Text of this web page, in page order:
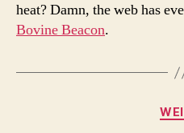
heat? Damn, the web has
Bovine Beacon.